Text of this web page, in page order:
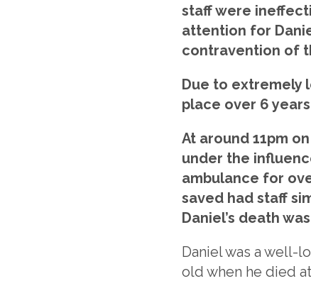
staff were
attention for
contravention of
Due to extremely
place over 6
At around 11pm
under the
ambulance for
saved had staff
Daniel’s death
Daniel was a well-
old when he died